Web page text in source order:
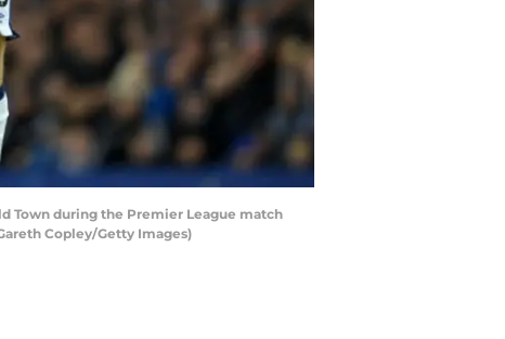
Town during the Premier League match
Copley/Getty Images)